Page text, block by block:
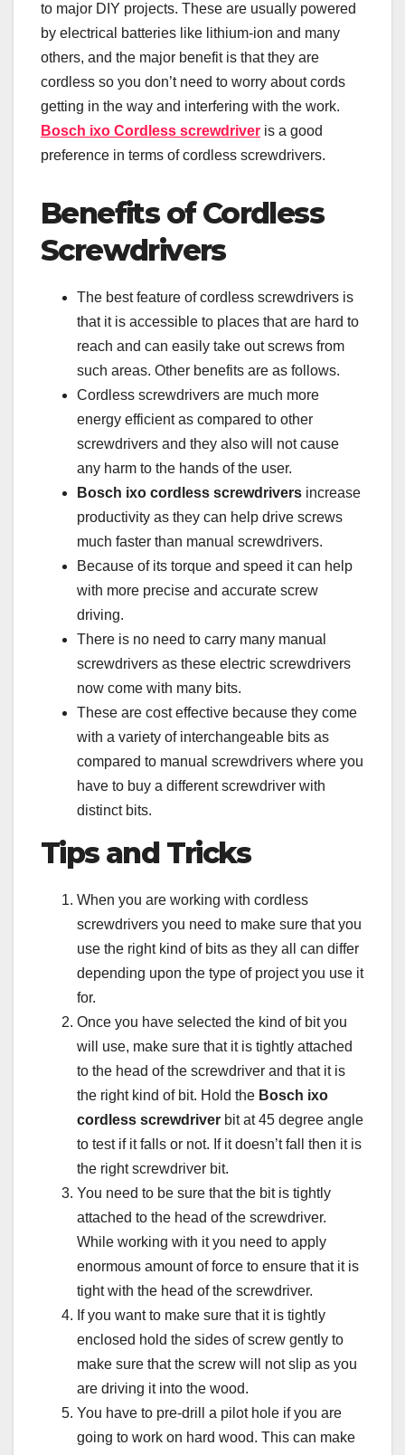
to major DIY projects. These are usually powered
by electrical batteries like lithium-ion and many
others, and the major benefit is that they are
cordless so you don’t need to worry about cords
getting in the way and interfering with the work.
Bosch ixo Cordless screwdriver is a good
preference in terms of cordless screwdrivers.
Benefits of Cordless
Screwdrivers
The best feature of cordless screwdrivers is
that it is accessible to places that are hard to
reach and can easily take out screws from
such areas. Other benefits are as follows.
Cordless screwdrivers are much more
energy efficient as compared to other
screwdrivers and they also will not cause
any harm to the hands of the user.
Bosch ixo cordless screwdrivers increase
productivity as they can help drive screws
much faster than manual screwdrivers.
Because of its torque and speed it can help
with more precise and accurate screw
driving.
There is no need to carry many manual
screwdrivers as these electric screwdrivers
now come with many bits.
These are cost effective because they come
with a variety of interchangeable bits as
compared to manual screwdrivers where you
have to buy a different screwdriver with
distinct bits.
Tips and Tricks
When you are working with cordless
screwdrivers you need to make sure that you
use the right kind of bits as they all can differ
depending upon the type of project you use it
for.
Once you have selected the kind of bit you
will use, make sure that it is tightly attached
to the head of the screwdriver and that it is
the right kind of bit. Hold the Bosch ixo
cordless screwdriver bit at 45 degree angle
to test if it falls or not. If it doesn’t fall then it is
the right screwdriver bit.
You need to be sure that the bit is tightly
attached to the head of the screwdriver.
While working with it you need to apply
enormous amount of force to ensure that it is
tight with the head of the screwdriver.
If you want to make sure that it is tightly
enclosed hold the sides of screw gently to
make sure that the screw will not slip as you
are driving it into the wood.
You have to pre-drill a pilot hole if you are
going to work on hard wood. This can make